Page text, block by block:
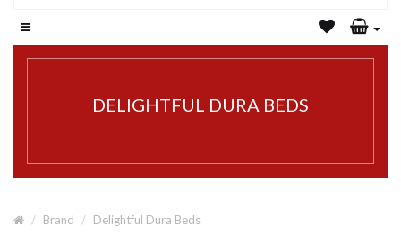
DELIGHTFUL DURA BEDS
Brand Delightful Dura Beds